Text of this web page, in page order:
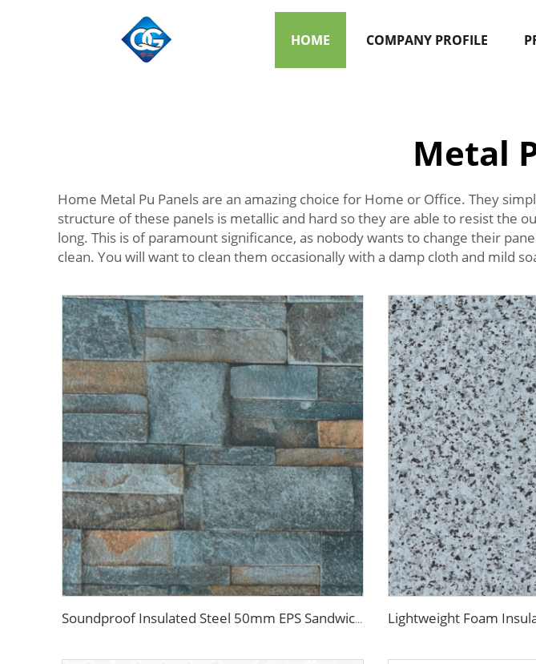
HOME COMPANY PROFILE
Metal
Home Metal Pu Panels are an amazing choice for Home or Office. They
structure of these panels is metallic and hard so they are able to resist the
long. This is of paramount significance, as nobody wants to change their
clean. You will want to clean them occasionally with a damp cloth and mild
Soundproof Insulated Steel 50mm EPS Sandwich Panel Isolation Polyurethane EPS Foam Sandwitch Panel for Wall and Roof